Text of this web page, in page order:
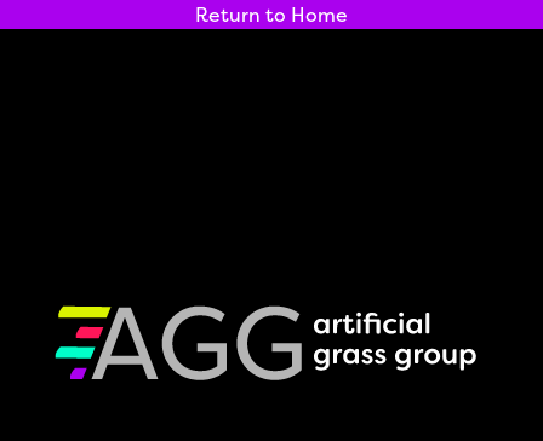
Return to Home